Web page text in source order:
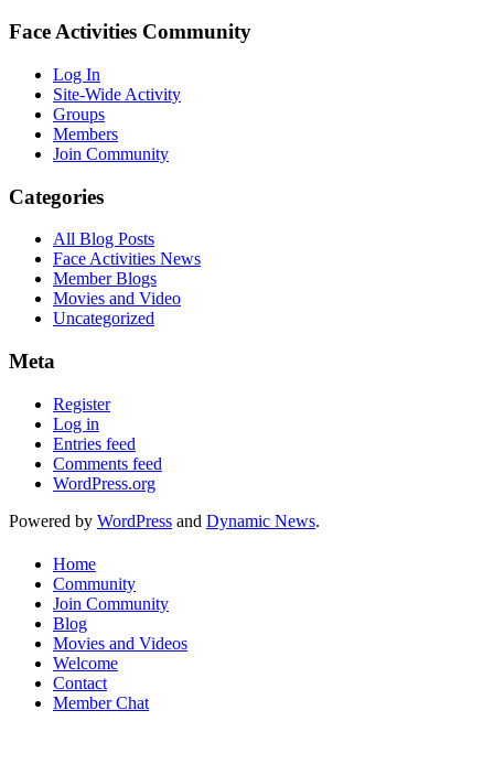
Face Activities Community
Log In
Site-Wide Activity
Groups
Members
Join Community
Categories
All Blog Posts
Face Activities News
Member Blogs
Movies and Video
Uncategorized
Meta
Register
Log in
Entries feed
Comments feed
WordPress.org
Powered by WordPress and Dynamic News.
Home
Community
Join Community
Blog
Movies and Videos
Welcome
Contact
Member Chat